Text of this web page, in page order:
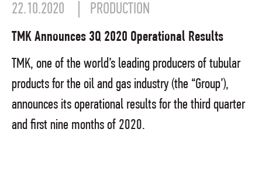
22.10.2020 PRODUCTION
TMK Announces 3Q 2020 Operational Results
TMK, one of the world’s leading producers of tubular
products for the oil and gas industry (the “Group’),
announces its operational results for the third quarter
and first nine months of 2020.